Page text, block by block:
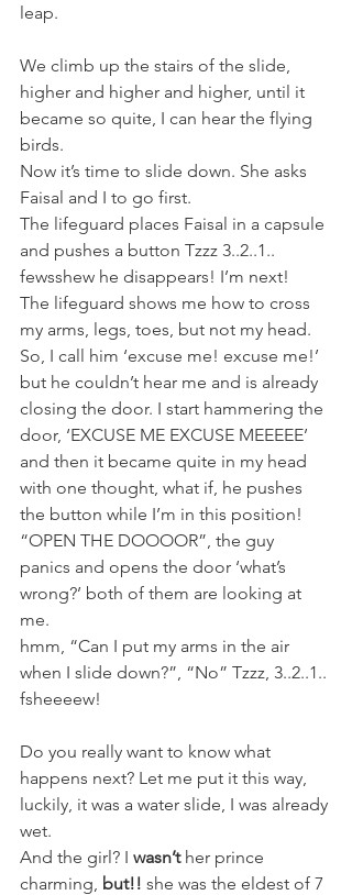
leap.
We climb up the stairs of the slide,
higher and higher and higher, until it
became so quite, I can hear the flying
birds.
Now it’s time to slide down. She asks
Faisal and I to go first.
The lifeguard places Faisal in a capsule
and pushes a button Tzzz 3..2..1..
fewsshew he disappears! I’m next!
The lifeguard shows me how to cross
my arms, legs, toes, but not my head.
So, I call him ‘excuse me! excuse me!’
but he couldn’t hear me and is already
closing the door. I start hammering the
door, ‘EXCUSE ME EXCUSE MEEEEE’
and then it became quite in my head
with one thought, what if, he pushes
the button while I’m in this position!
“OPEN THE DOOOOR”, the guy
panics and opens the door ‘what’s
wrong?’ both of them are looking at
me.
hmm, “Can I put my arms in the air
when I slide down?”, “No” Tzzz, 3..2..1..
fsheeeew!
Do you really want to know what
happens next? Let me put it this way,
luckily, it was a water slide, I was already
wet.
And the girl? I wasn’t her prince
charming, but!! she was the eldest of 7